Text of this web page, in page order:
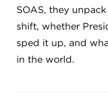
SOAS, they
shift, whether
sped it up, and
in the world.